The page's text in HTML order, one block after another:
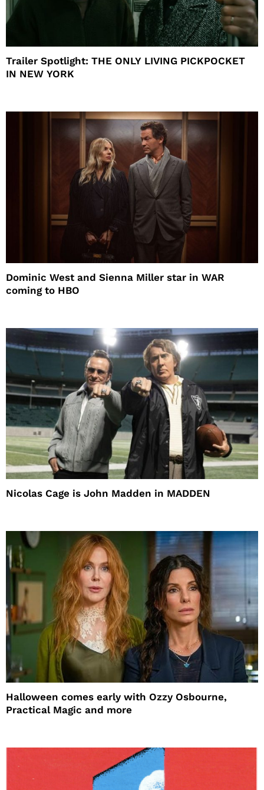
Trailer Spotlight: THE ONLY LIVING PICKPOCKET
IN NEW YORK
Dominic West and Sienna Miller star in WAR
coming to HBO
Nicolas Cage is John Madden in MADDEN
Halloween comes early with Ozzy Osbourne,
Practical Magic and more